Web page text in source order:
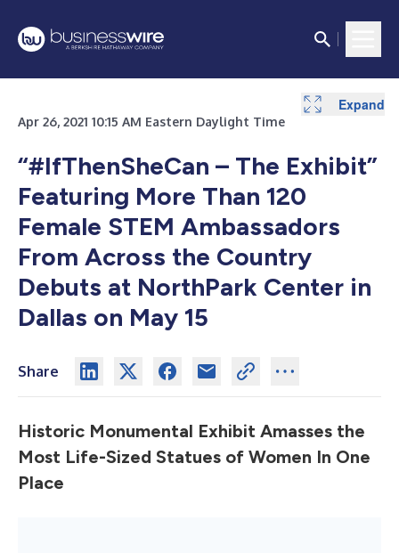
Apr 26, 2021 10:15 AM Eastern Daylight Time
“#IfThenSheCan – The Exhibit”
Featuring More Than 120
Female STEM Ambassadors
From Across the Country
Debuts at NorthPark Center in
Dallas on May 15
Share
Historic Monumental Exhibit Amasses the
Most Life-Sized Statues of Women In One
Place
Expand